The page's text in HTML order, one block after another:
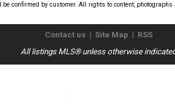
confirmed by customer. All rights to content, photographs
Contact us | Site Map | RSS
All listings MLS® unless otherwise